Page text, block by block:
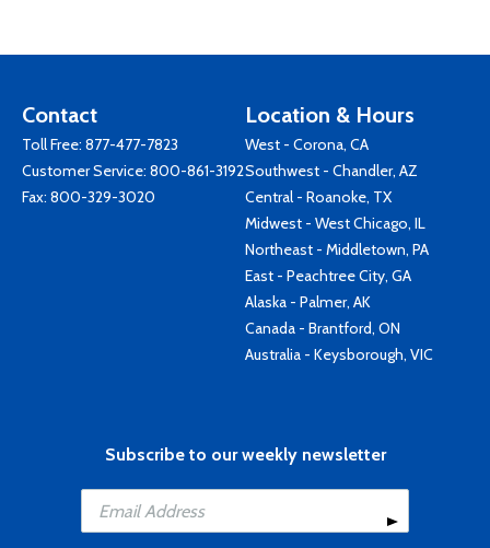
Contact
Toll Free: 877-477-7823
Customer Service: 800-861-3192
Fax: 800-329-3020
Location & Hours
West - Corona, CA
Southwest - Chandler, AZ
Central - Roanoke, TX
Midwest - West Chicago, IL
Northeast - Middletown, PA
East - Peachtree City, GA
Alaska - Palmer, AK
Canada - Brantford, ON
Australia - Keysborough, VIC
Subscribe to our weekly newsletter